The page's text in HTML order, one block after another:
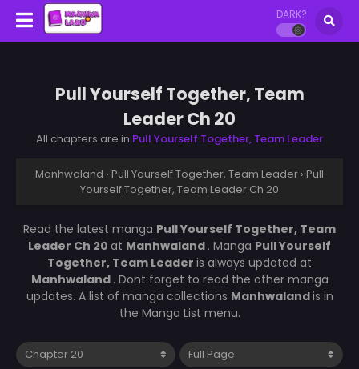
DARK?
Pull Yourself Together, Team
Leader Ch 20
All chapters are in Pull Yourself Together, Team Leader
Manhwaland › Pull Yourself Together, Team Leader › Pull
Yourself Together, Team Leader Ch 20
Read the latest manga Pull Yourself Together, Team
Leader Ch 20 at Manhwaland . Manga Pull Yourself
Together, Team Leader is always updated at
Manhwaland . Dont forget to read the other manga
updates. A list of manga collections Manhwalandis in
the Manga List menu.